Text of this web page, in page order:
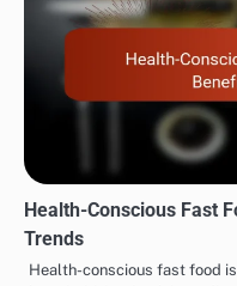
Health Trends:
Choices
Health trends are reshaping
States as consumers